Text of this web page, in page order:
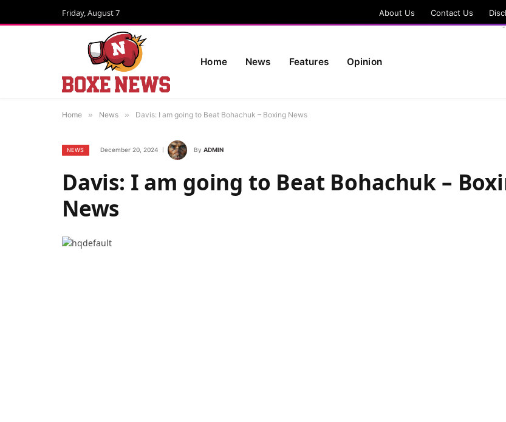
Friday, August 7 About Us Contact Us
Home News Features Opinion
Home » News » Davis: I am going to Beat Bohachuk – Boxing News
NEWS December 20, 2024 By ADMIN
Davis: I am going to Beat Bohachuk –
News